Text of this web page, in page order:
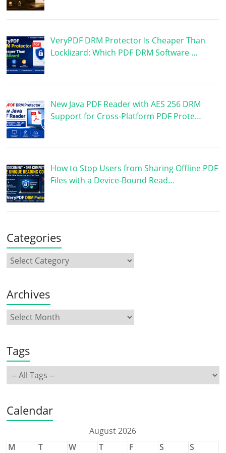
VeryPDF DRM Protector Is Cheaper Than
Locklizard: Which PDF DRM Software …
New Java PDF Reader with AES 256 DRM
Support for Cross-Platform PDF Prote…
How to Stop Users from Sharing Offline PDF
Files with a Device-Bound Read…
Categories
Archives
Tags
Calendar
August 2026
M
T W T F S
S